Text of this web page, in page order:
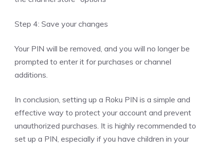
Step 4: Save your changes
Your PIN will be removed, and you will no longer be
prompted to enter it for purchases or channel
additions.
In conclusion, setting up a Roku PIN is a simple and
effective way to protect your account and prevent
unauthorized purchases. It is highly recommended to
set up a PIN, especially if you have children in your